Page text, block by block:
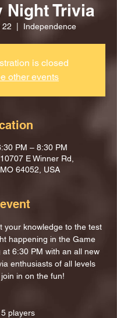
Night Trivia
22 Independence
is closed
other events
PM – 8:30 PM
E Winner Rd,
64052, USA
your knowledge to the test
happening in the Game
6:30 PM with an all new
enthusiasts of all levels
in on the fun!
players